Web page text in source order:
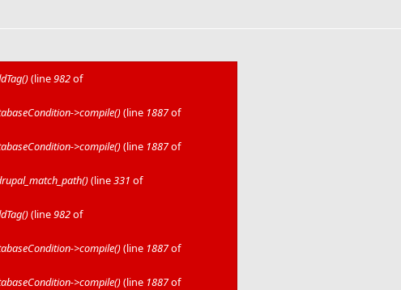
(line982of
>compile()(line 1887of
>compile()(line 1887of
(line331 of
(line982of
>compile()(line 1887of
>compile()(line 1887of